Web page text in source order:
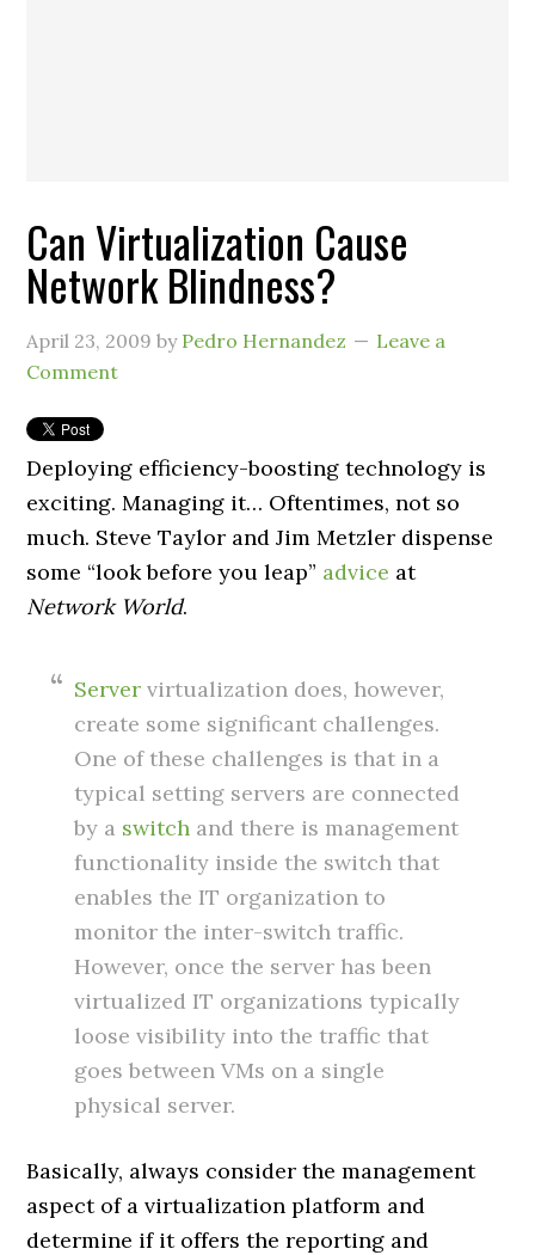
Can Virtualization Cause
Network Blindness?
April 23, 2009 by Pedro Hernandez
Leave a
Comment
Deploying efficiency-boosting technology is
exciting. Managing it… Oftentimes, not so
much. Steve Taylor and Jim Metzler dispense
some “look before you leap” advice at
Network World.
Server virtualization does, however,
create some significant challenges.
One of these challenges is that in a
typical setting servers are connected
by a switch and there is management
functionality inside the switch that
enables the IT organization to
monitor the inter-switch traffic.
However, once the server has been
virtualized IT organizations typically
loose visibility into the traffic that
goes between VMs on a single
physical server.
Basically, always consider the management
aspect of a virtualization platform and
determine if it offers the reporting and